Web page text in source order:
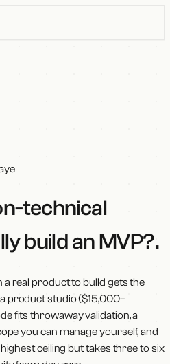
technical
build an MVP?.
real product to build gets the
product studio ($15,000–
fits throwaway validation, a
you can manage yourself, and
ceiling but takes three to six